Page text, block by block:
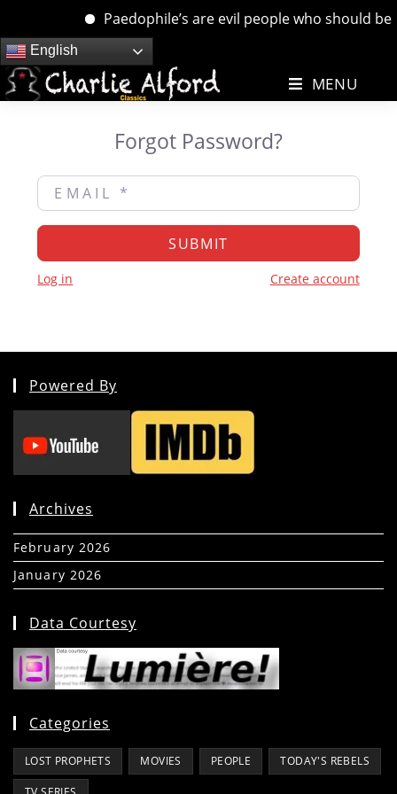
Paedophile’s are evil people who should
Skip
to
content
English
MENU
Forgot Password?
Email *
SUBMIT
Log in Create account
Powered By
Archives
February 2026
January 2026
Data Courtesy
Categories
LOST PROPHETS MOVIES PEOPLE TODAY'S REBELS